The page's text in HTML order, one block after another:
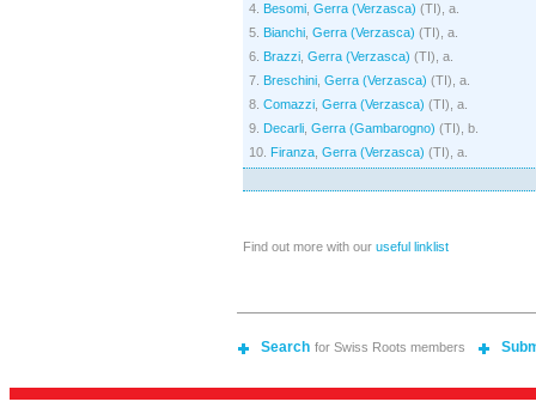
4. Besomi Gerra (Verzasca) (TI), a.
5. Bianchi Gerra (Verzasca) (TI), a.
6. Brazzi Gerra (Verzasca) (TI), a.
7. Breschini Gerra (Verzasca) (TI), a.
8. Comazzi Gerra (Verzasca) (TI), a.
9. Decarli Gerra (Gambarogno) (TI), b.
10. Firanza Gerra (Verzasca) (TI), a.
Find out more with our useful linklist
Search for Swiss Roots members